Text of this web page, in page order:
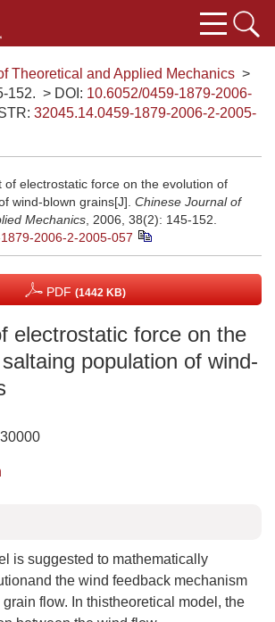
Theoretical and Applied Mechanics >
152. > DOI: 10.6052/0459-1879-2006-
32045.14.0459-1879-2006-2-2005-
of electrostatic force on the evolution of
wind-blown grains[J]. Chinese Journal of
Mechanics , 2006, 38(2): 145-152.
2006-2-2005-057
PDF (1442 KB)
electrostatic force on the
population of wind-
is suggested to mathematically
the wind feedback mechanism
flow. In thistheoretical model, the